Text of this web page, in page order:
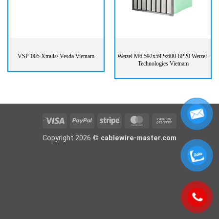
VSP-005 Xtralis/ Vesda Vietnam
Wetzel M6 592x592x600-8P20 Wetzel-
Technologies Vietnam
Visa PayPal Stripe MasterCardCash
Delivery
Copyright 2026 © cablewire-master.com